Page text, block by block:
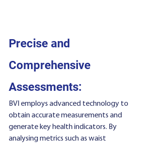
Precise and
Comprehensive
Assessments:
BVI employs advanced technology to
obtain accurate measurements and
generate key health indicators. By
analysing metrics such as waist